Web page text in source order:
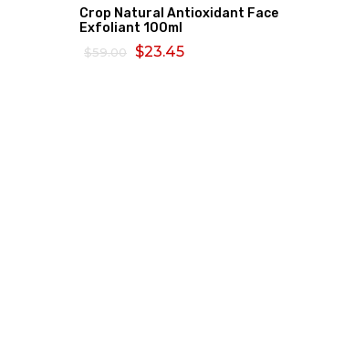
Crop Natural Antioxidant Face
Exfoliant 100ml
$59.00 $23.45